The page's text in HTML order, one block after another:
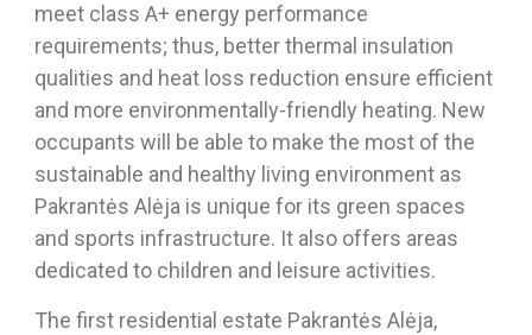
meet class A+ energy performance
requirements; thus, better thermal insulation
qualities and heat loss reduction ensure efficient
and more environmentally-friendly heating. New
occupants will be able to make the most of the
sustainable and healthy living environment as
Pakrantės Alėja is unique for its green spaces
and sports infrastructure. It also offers areas
dedicated to children and leisure activities.
The first residential estate Pakrantės Alėja,